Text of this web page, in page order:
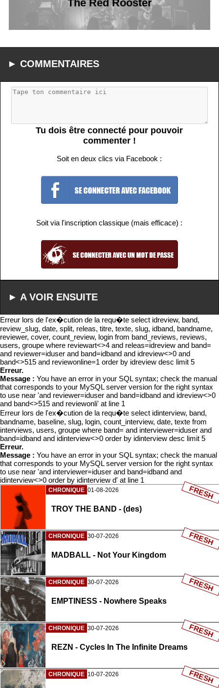
The Red Rooster
► COMMENTAIRES
Tu dois être connecté pour pouvoir
commenter !
Soit en deux clics via Facebook :
Soit via l'inscription classique (mais efficace) :
► A VOIR ENSUITE
Erreur lors de l'ex�cution de la requ�te select idreview, band,
review_slug, date, split, releas, titre, texte, slug, idband, bandname,
reviewer, cover, count_review, login from band_reviews, reviews,
users, groupe where reviewart<>4 and releas=idreview and band=
and reviewer=iduser and band=idband and idreview<>0 and
band<>515 and reviewonline=1 order by idreview desc limit 5
Erreur.
Message : You have an error in your SQL syntax; check the manual
that corresponds to your MySQL server version for the right syntax
to use near 'and reviewer=iduser and band=idband and idreview<>0
and band<>515 and reviewonli' at line 1
Erreur lors de l'ex�cution de la requ�te select idinterview, band,
bandname, baseline, slug, login, count_interview, date, texte from
interviews, users, groupe where band= and interviewer=iduser and
band=idband and idinterview<>0 order by idinterview desc limit 5
Erreur.
Message : You have an error in your SQL syntax; check the manual
that corresponds to your MySQL server version for the right syntax
to use near 'and interviewer=iduser and band=idband and
idinterview<>0 order by idinterview d' at line 1
CHRONIQUE 01-08-2026
TROY THE BAND - (des)
FRESH
CHRONIQUE 30-07-2026
MADBALL - Not Your Kingdom
FRESH
CHRONIQUE 30-07-2026
EMPTINESS - Nowhere Speaks
FRESH
CHRONIQUE 30-07-2026
REZN - Cycles In The Infinite Dreams
FRESH
CHRONIQUE 10-07-2026 FRESH